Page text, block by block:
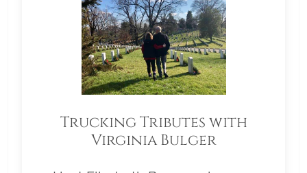
Trucking Tributes with
Virginia Bulger